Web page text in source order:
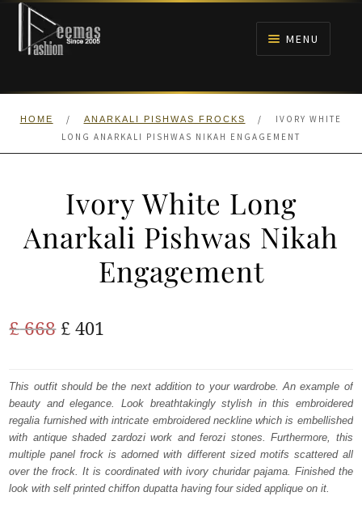
Skip
navigation
Skip
content
MENU
HOME
ANARKALI PISHWAS FROCKS
HOME / ANARKALI PISHWAS FROCKS /
IVORY WHITE
LONG ANARKALI PISHWAS NIKAH ENGAGEMENT
Ivory White Long
Anarkali Pishwas Nikah
Engagement
£668 Original
was:
£ 668.
£ 401
is:
£ 401.
This outfit should be the next addition to your wardrobe. An example of
beauty and elegance. Look breathtakingly stylish in this embroidered
regalia furnished with intricate embroidered neckline which is embellished
with antique shaded zardozi work and ferozi stones. Furthermore, this
multiple panel frock is adorned with different sized motifs scattered all
over the frock. It is coordinated with ivory churidar pajama. Finished the
look with self printed chiffon dupatta having four sided applique on it.